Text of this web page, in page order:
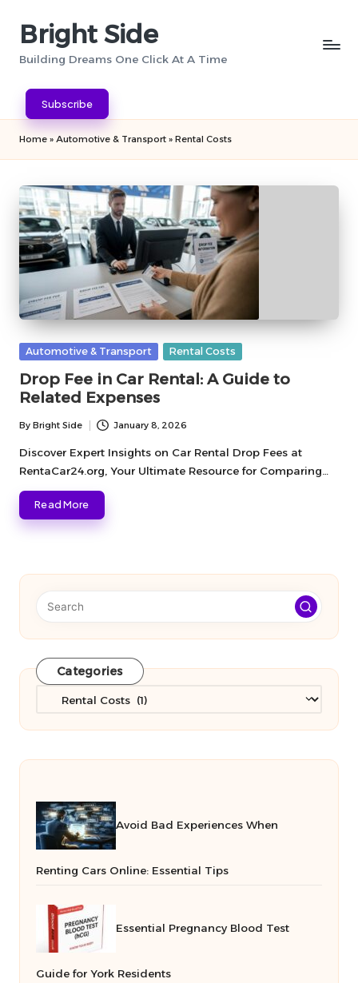
Bright Side
Building Dreams One Click At A Time
Subscribe
Home » Automotive & Transport » Rental Costs
Posted
Automotive & Transport Rental Costs
Drop Fee in Car Rental: A Guide to
Related Expenses
Posted
by
By Bright Side January 8, 2026
Discover Expert Insights on Car Rental Drop Fees at
RentaCar24.org, Your Ultimate Resource for Comparing…
Read More
Categories
Categories
Avoid Bad Experiences When
Renting Cars Online: Essential Tips
Essential Pregnancy Blood Test
Guide for York Residents